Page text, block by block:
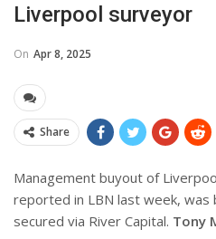
Liverpool surveyor
On Apr 8, 2025
Share
Management buyout of
reported in LBN last week, was
secured via River Capital. Tony